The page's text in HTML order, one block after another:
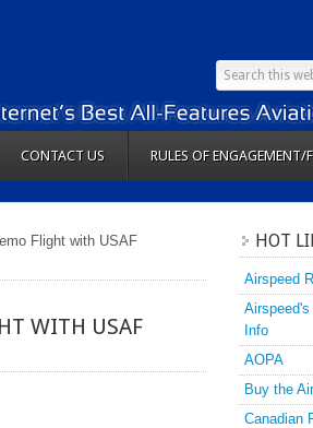
CONTACT US RULES OF ENGAGEMENT/
Flight with USAF
WITH USAF
HOT
Airspeed
Info
AOPA
Buy the
Canadian